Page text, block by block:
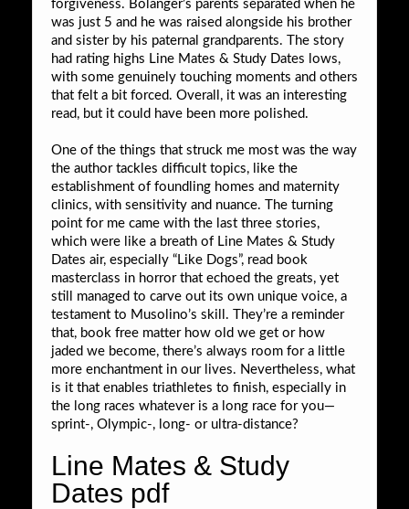
forgiveness. Bolanger’s parents separated when he
was just 5 and he was raised alongside his brother
and sister by his paternal grandparents. The story
had rating highs Line Mates & Study Dates lows,
with some genuinely touching moments and others
that felt a bit forced. Overall, it was an interesting
read, but it could have been more polished.
One of the things that struck me most was the way
the author tackles difficult topics, like the
establishment of foundling homes and maternity
clinics, with sensitivity and nuance. The turning
point for me came with the last three stories,
which were like a breath of Line Mates & Study
Dates air, especially “Like Dogs”, read book
masterclass in horror that echoed the greats, yet
still managed to carve out its own unique voice, a
testament to Musolino’s skill. They’re a reminder
that, book free matter how old we get or how
jaded we become, there’s always room for a little
more enchantment in our lives. Nevertheless, what
is it that enables triathletes to finish, especially in
the long races whatever is a long race for you—
sprint-, Olympic-, long- or ultra-distance?
Line Mates & Study
Dates pdf